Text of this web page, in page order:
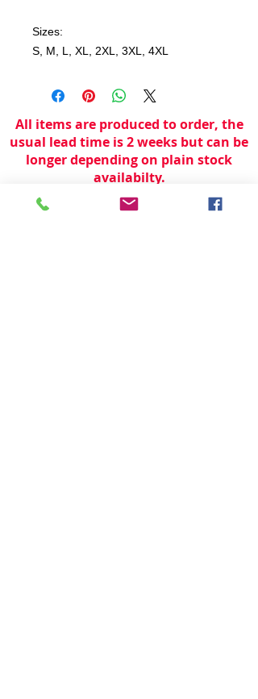
Sizes:
S, M, L, XL, 2XL, 3XL, 4XL
All items are produced to order, the
usual lead time is 2 weeks but can be
longer depending on plain stock
availabilty.
If you need an item for a particular
date please call 01442 250262 for